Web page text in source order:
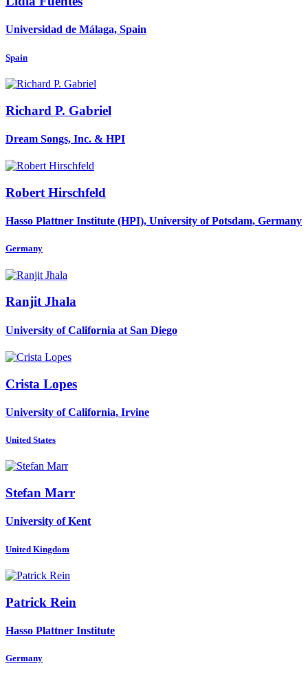
Universidad de Málaga, Spain
Spain
Richard P. Gabriel
Dream Songs, Inc. & HPI
Robert Hirschfeld
Hasso Plattner Institute (HPI), University of Potsdam, Germany
Germany
Ranjit Jhala
University of California at San Diego
Crista Lopes
University of California, Irvine
United States
Stefan Marr
University of Kent
United Kingdom
Patrick Rein
Hasso Plattner Institute
Germany